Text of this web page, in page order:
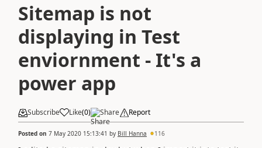
Sitemap is not
displaying in Test
enviornment - It's a
power app
Subscribe Like(0) Share Report
Posted on 7 May 2020 15:13:41 by Bill Hanna 116